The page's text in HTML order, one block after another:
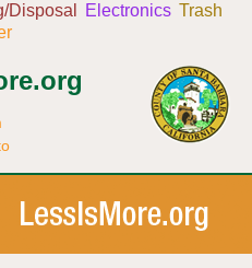
Disposal
Electronics Trash